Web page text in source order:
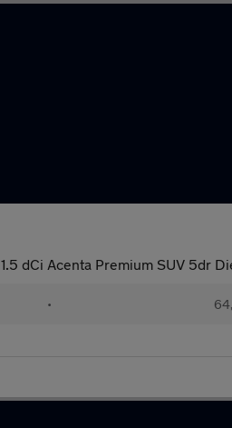
1.5 dCi Acenta Premium SUV 5dr
•